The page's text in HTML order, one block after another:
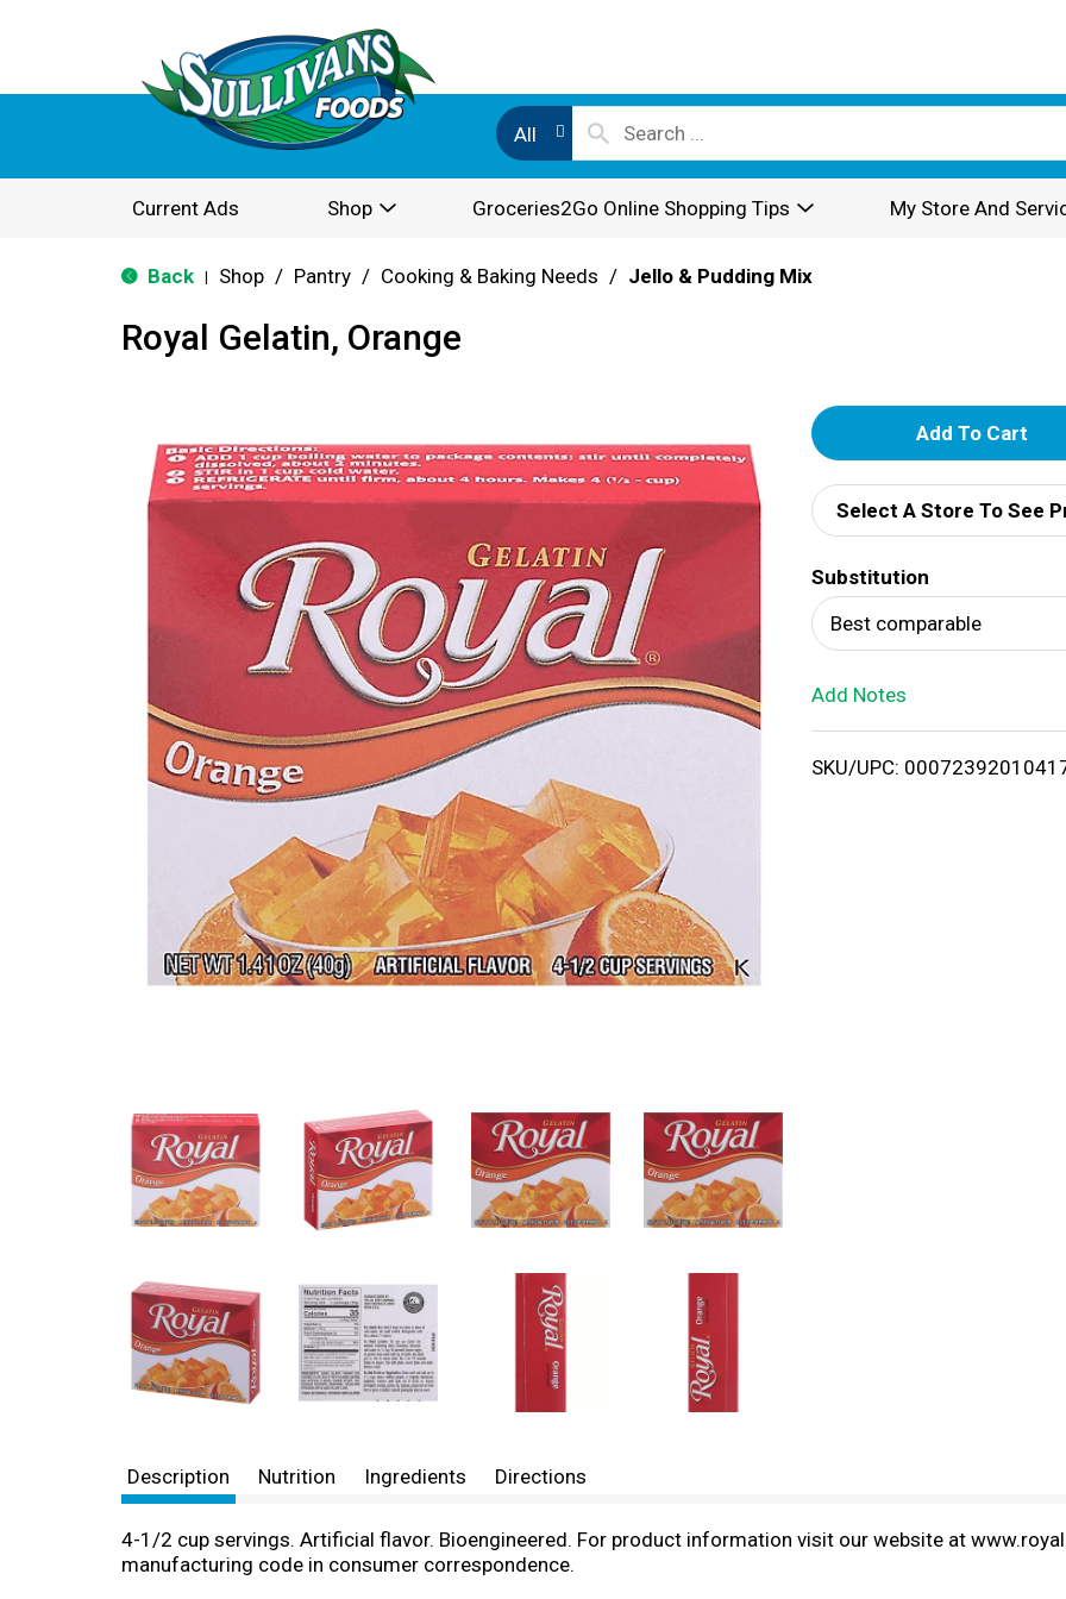
All
Current Ads Shop Groceries2Go Online Shopping Tips My Store And
Back Shop / Pantry / Cooking & Baking Needs / Jello & Pudding Mix
Royal Gelatin, Orange
A
d
d
T
o
i
Select A Store To See
Substitution
Best comparable
Add Notes
SKU/UPC:
Description Nutrition Ingredients Directions
4-1/2 cup servings. Artificial flavor. Bioengineered. For product information visit our website at
manufacturing code in consumer correspondence.